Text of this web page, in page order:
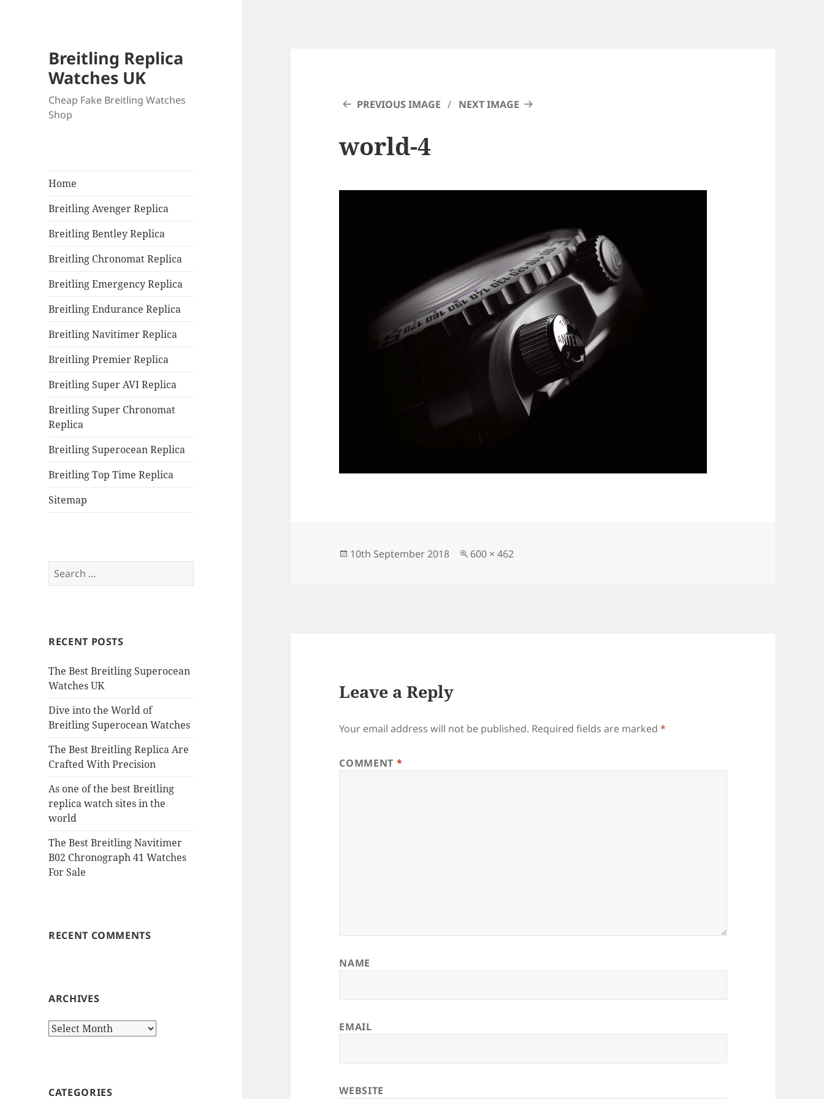
Breitling Replica
Watches UK
Cheap Fake Breitling Watches
Shop
Home
Breitling Avenger Replica
Breitling Bentley Replica
Breitling Chronomat Replica
Breitling Emergency Replica
Breitling Endurance Replica
Breitling Navitimer Replica
Breitling Premier Replica
Breitling Super AVI Replica
Breitling Super Chronomat
Replica
Breitling Superocean Replica
Breitling Top Time Replica
Sitemap
Search
for:
RECENT POSTS
The Best Breitling Superocean
Watches UK
Dive into the World of
Breitling Superocean Watches
The Best Breitling Replica Are
Crafted With Precision
As one of the best Breitling
replica watch sites in the
world
The Best Breitling Navitimer
B02 Chronograph 41 Watches
For Sale
RECENT COMMENTS
ARCHIVES
Archives
CATEGORIES
PREVIOUS IMAGE NEXT IMAGE
world-4
Posted
10th September 2018
Full
600 × 462
Leave a Reply
Your email address will not be published. Required fields are marked*
COMMENT *
NAME
EMAIL
WEBSITE